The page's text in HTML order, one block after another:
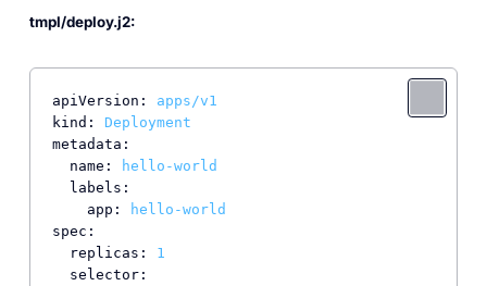
tmpl/deploy.j2:
apiVersion:
apps/v1
kind:
Deployment
metadata:
name:
hello-world
labels:
app:
hello-world
spec:
replicas:
1
selector: